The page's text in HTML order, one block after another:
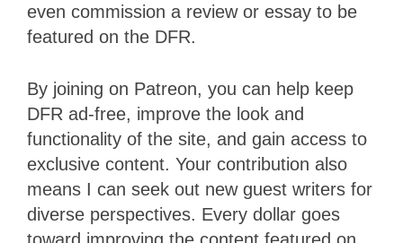
even commission a review or essay to be
featured on the DFR.
By joining on Patreon, you can help keep
DFR ad-free, improve the look and
functionality of the site, and gain access to
exclusive content. Your contribution also
means I can seek out new guest writers for
diverse perspectives. Every dollar goes